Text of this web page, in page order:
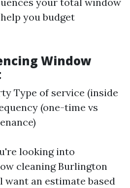
you budget
Window
Type of service (inside
(one-time vs
looking into
cleaning Burlington
want an estimate based